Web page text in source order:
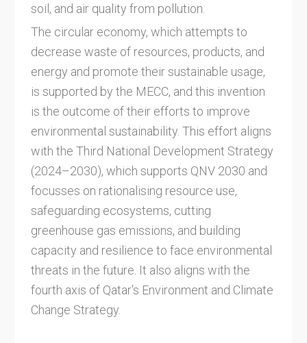
soil, and air quality from pollution.
The circular economy, which attempts to
decrease waste of resources, products, and
energy and promote their sustainable usage,
is supported by the MECC, and this invention
is the outcome of their efforts to improve
environmental sustainability. This effort aligns
with the Third National Development Strategy
(2024–2030), which supports QNV 2030 and
focusses on rationalising resource use,
safeguarding ecosystems, cutting
greenhouse gas emissions, and building
capacity and resilience to face environmental
threats in the future. It also aligns with the
fourth axis of Qatar's Environment and Climate
Change Strategy.